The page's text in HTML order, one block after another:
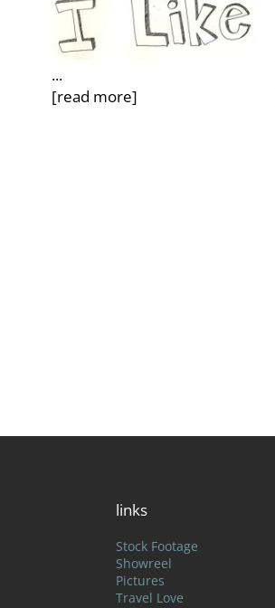
...
[read more]
links
Stock Footage
Showreel
Pictures
Travel Love